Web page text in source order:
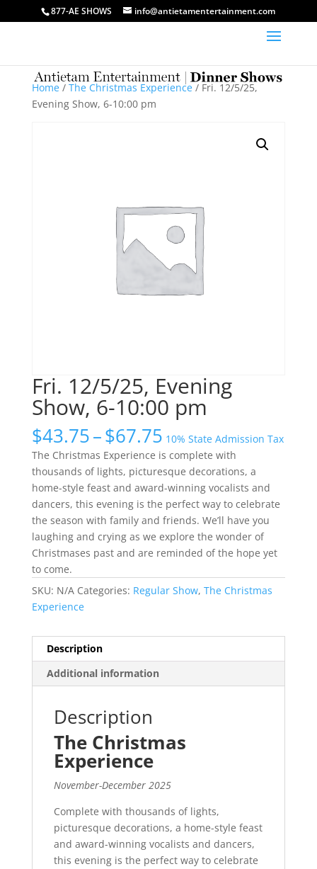
877-AE SHOWS info@antietamentertainment.com
Home/ The Christmas Experience/ Fri. 12/5/25,
Evening Show, 6-10:00 pm
Fri. 12/5/25, Evening
Show, 6-10:00 pm
$43.75–$67.75Price
range:
$43.75
through
$67.75
10% State Admission Tax
The Christmas Experience is complete with
thousands of lights, picturesque decorations, a
home-style feast and award-winning vocalists and
dancers, this evening is the perfect way to celebrate
the season with family and friends. We’ll have you
laughing and crying as we explore the wonder of
Christmases past and are reminded of the hope yet
to come.
SKU: N/A Categories: Regular Show, The Christmas
Experience
Description
Additional information
Description
The Christmas
Experience
November-December 2025
Complete with thousands of lights,
picturesque decorations, a home-style feast
and award-winning vocalists and dancers,
this evening is the perfect way to celebrate